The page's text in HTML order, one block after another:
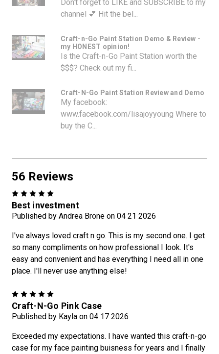
Don’t forget to LIKE and SUBSCRIBE to my
channel 💕 Hit the bel...
Craft-n-Go Paint Station Demo & Review -
my HONEST opinion!
Is the Craft-n-Go Paint Station worth the
$$$? Check out my fi...
Craft-N-Go Paint Station Review and Demo
My facebook:
www.facebook.com/lisajoyyoung Where to
buy the C...
56 Reviews
Best investment
Published by Andrea Brone on 04 21 2026
I've always loved craft n go. This is my second one. I get
so many compliments on how professional I look. It's
easy and convenient and has everything I need all in one
place. I'll never use anything else!
Craft-N-Go Pink Case
Published by Kayla on 04 17 2026
Exceeded my expectations. I have wanted this craft-n-go
case for my face painting buisness for years and I finally